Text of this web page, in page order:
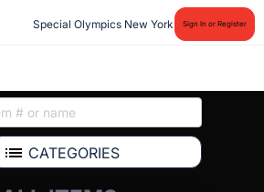
Special Olympics New York Sign In or Register
CATEGORIES